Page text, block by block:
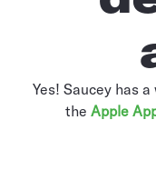
Yes! Saucey has
the Apple